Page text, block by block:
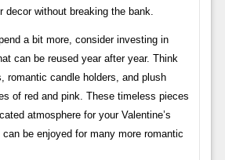
decor without breaking the bank.
a bit more, consider investing in
can be reused year after year. Think
romantic candle holders, and plush
of red and pink. These timeless pieces
atmosphere for your Valentine’s
be enjoyed for many more romantic